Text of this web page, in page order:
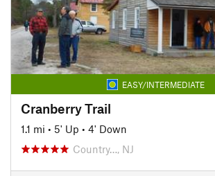
EASY/INTERMEDIATE
Cranberry Trail
1.1 mi • 5' Up • 4' Down
Country…, NJ